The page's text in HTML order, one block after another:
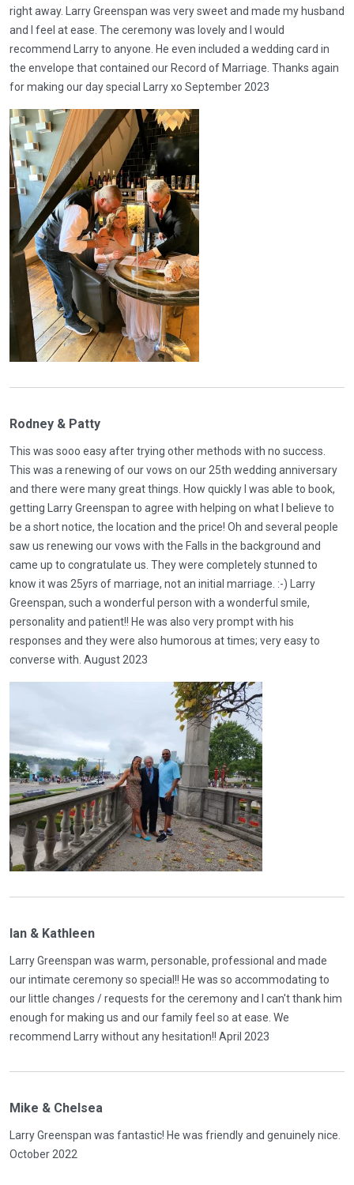
right away. Larry Greenspan was very sweet and made my husband
and I feel at ease. The ceremony was lovely and I would
recommend Larry to anyone. He even included a wedding card in
the envelope that contained our Record of Marriage. Thanks again
for making our day special Larry xo September 2023
Rodney & Patty
This was sooo easy after trying other methods with no success.
This was a renewing of our vows on our 25th wedding anniversary
and there were many great things. How quickly I was able to book,
getting Larry Greenspan to agree with helping on what I believe to
be a short notice, the location and the price! Oh and several people
saw us renewing our vows with the Falls in the background and
came up to congratulate us. They were completely stunned to
know it was 25yrs of marriage, not an initial marriage. :-) Larry
Greenspan, such a wonderful person with a wonderful smile,
personality and patient!! He was also very prompt with his
responses and they were also humorous at times; very easy to
converse with. August 2023
Ian & Kathleen
Larry Greenspan was warm, personable, professional and made
our intimate ceremony so special!! He was so accommodating to
our little changes / requests for the ceremony and I can't thank him
enough for making us and our family feel so at ease. We
recommend Larry without any hesitation!! April 2023
Mike & Chelsea
Larry Greenspan was fantastic! He was friendly and genuinely nice.
October 2022